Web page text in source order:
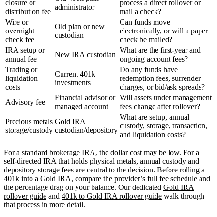
closure or
distribution fee
administrator
process a direct rollover or
mail a check?
Wire or
overnight
check fee
Old plan or new
custodian
Can funds move
electronically, or will a paper
check be mailed?
IRA setup or
annual fee
New IRA custodian
What are the first-year and
ongoing account fees?
Trading or
liquidation
costs
Current 401k
investments
Do any funds have
redemption fees, surrender
charges, or bid/ask spreads?
Advisory fee
Financial advisor or
managed account
Will assets under management
fees change after rollover?
Precious metals
storage/custody
Gold IRA
custodian/depository
What are setup, annual
custody, storage, transaction,
and liquidation costs?
For a standard brokerage IRA, the dollar cost may be low. For a
self-directed IRA that holds physical metals, annual custody and
depository storage fees are central to the decision. Before rolling a
401k into a Gold IRA, compare the provider’s full fee schedule and
the percentage drag on your balance. Our dedicated Gold IRA
rollover guide and 401k to Gold IRA rollover guide walk through
that process in more detail.